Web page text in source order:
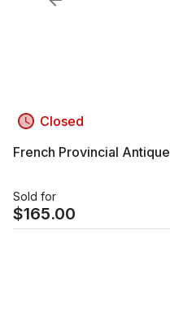
Closed
French Provincial
Sold for
$165.00